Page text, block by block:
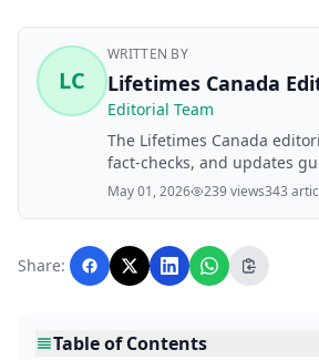
LC
WRITTEN BY
Lifetimes Canada
Editorial Team
The Lifetimes Canada
fact-checks, and updates
finance, property, health,
produced with AI assistance
the editorial team before
May 01, 2026 239 views343
Share:
Table of Contents